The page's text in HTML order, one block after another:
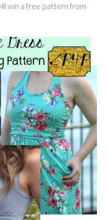
win a free pattern from